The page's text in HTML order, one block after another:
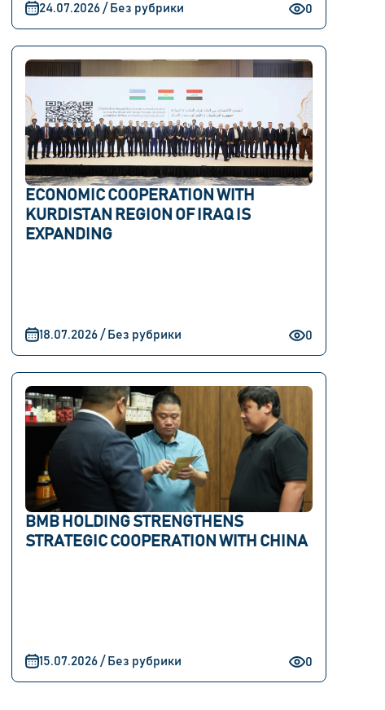
0
24.07.2026 / Без рубрики
ECONOMIC COOPERATION WITH
KURDISTAN REGION OF IRAQ IS
EXPANDING
0
18.07.2026 / Без рубрики
BMB HOLDING STRENGTHENS
STRATEGIC COOPERATION WITH CHINA
0
15.07.2026 / Без рубрики